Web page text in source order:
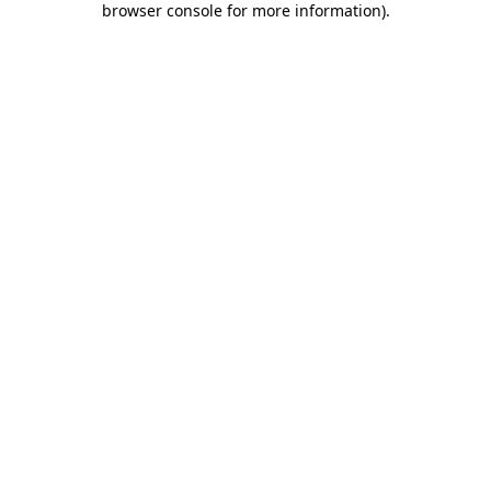
browser console for more information).